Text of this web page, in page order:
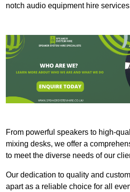
notch audio equipment hire
From powerful speakers to high-
mixing desks, we offer a
to meet the diverse needs of our
Our dedication to quality and
apart as a reliable choice for all